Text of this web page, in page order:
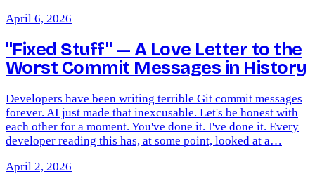
April 6, 2026
"Fixed Stuff" — A Love Letter to the
Worst Commit Messages in History
Developers have been writing terrible Git commit messages
forever. AI just made that inexcusable. Let's be honest with
each other for a moment. You've done it. I've done it. Every
developer reading this has, at some point, looked at a…
April 2, 2026